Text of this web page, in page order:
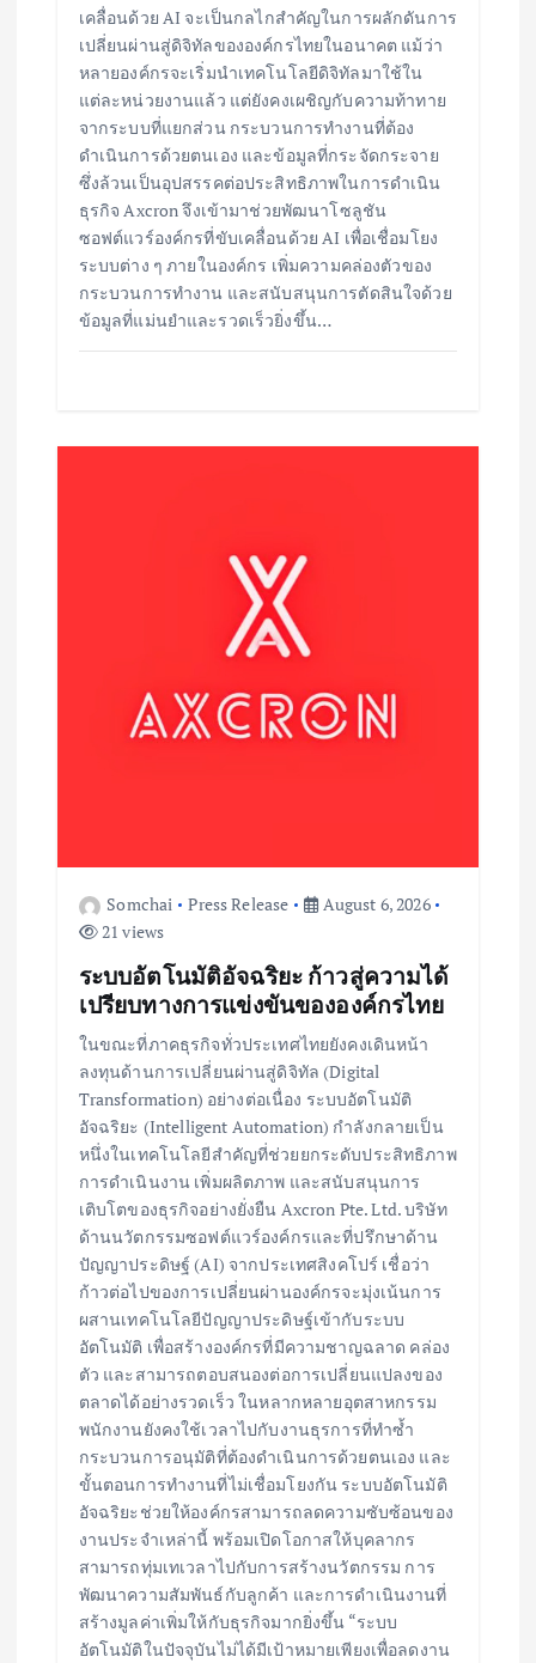
เคลื่อนด้วย AI จะเป็นกลไกสำคัญในการผลักดันการ
เปลี่ยนผ่านสู่ดิจิทัลขององค์กรไทยในอนาคต แม้ว่า
หลายองค์กรจะเริ่มนำเทคโนโลยีดิจิทัลมาใช้ใน
แต่ละหน่วยงานแล้ว แต่ยังคงเผชิญกับความท้าทาย
จากระบบที่แยกส่วน กระบวนการทำงานที่ต้อง
ดำเนินการด้วยตนเอง และข้อมูลที่กระจัดกระจาย
ซึ่งล้วนเป็นอุปสรรคต่อประสิทธิภาพในการดำเนิน
ธุรกิจ Axcron จึงเข้ามาช่วยพัฒนาโซลูชัน
ซอฟต์แวร์องค์กรที่ขับเคลื่อนด้วย AI เพื่อเชื่อมโยง
ระบบต่าง ๆ ภายในองค์กร เพิ่มความคล่องตัวของ
กระบวนการทำงาน และสนับสนุนการตัดสินใจด้วย
ข้อมูลที่แม่นยำและรวดเร็วยิ่งขึ้น…
Somchai Press Release
August 6, 2026
21 views
ระบบอัตโนมัติอัจฉริยะ ก้าวสู่ความได้
เปรียบทางการแข่งขันขององค์กรไทย
ในขณะที่ภาคธุรกิจทั่วประเทศไทยยังคงเดินหน้า
ลงทุนด้านการเปลี่ยนผ่านสู่ดิจิทัล (Digital
Transformation) อย่างต่อเนื่อง ระบบอัตโนมัติ
อัจฉริยะ (Intelligent Automation) กำลังกลายเป็น
หนึ่งในเทคโนโลยีสำคัญที่ช่วยยกระดับประสิทธิภาพ
การดำเนินงาน เพิ่มผลิตภาพ และสนับสนุนการ
เติบโตของธุรกิจอย่างยั่งยืน Axcron Pte. Ltd. บริษัท
ด้านนวัตกรรมซอฟต์แวร์องค์กรและที่ปรึกษาด้าน
ปัญญาประดิษฐ์ (AI) จากประเทศสิงคโปร์ เชื่อว่า
ก้าวต่อไปของการเปลี่ยนผ่านองค์กรจะมุ่งเน้นการ
ผสานเทคโนโลยีปัญญาประดิษฐ์เข้ากับระบบ
อัตโนมัติ เพื่อสร้างองค์กรที่มีความชาญฉลาด คล่อง
ตัว และสามารถตอบสนองต่อการเปลี่ยนแปลงของ
ตลาดได้อย่างรวดเร็ว ในหลากหลายอุตสาหกรรม
พนักงานยังคงใช้เวลาไปกับงานธุรการที่ทำซ้ำ
กระบวนการอนุมัติที่ต้องดำเนินการด้วยตนเอง และ
ขั้นตอนการทำงานที่ไม่เชื่อมโยงกัน ระบบอัตโนมัติ
อัจฉริยะช่วยให้องค์กรสามารถลดความซับซ้อนของ
งานประจำเหล่านี้ พร้อมเปิดโอกาสให้บุคลากร
สามารถทุ่มเทเวลาไปกับการสร้างนวัตกรรม การ
พัฒนาความสัมพันธ์กับลูกค้า และการดำเนินงานที่
สร้างมูลค่าเพิ่มให้กับธุรกิจมากยิ่งขึ้น “ระบบ
อัตโนมัติในปัจจุบันไม่ได้มีเป้าหมายเพียงเพื่อลดงาน